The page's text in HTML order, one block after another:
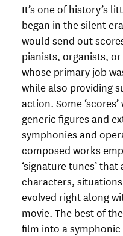
It’s one of history’s
began in the silent
would send out
pianists, organists,
whose primary job
while also providing
action. Some
generic figures and
symphonies and
composed works
‘signature tunes’
characters,
evolved right along
movie. The best of
film into a